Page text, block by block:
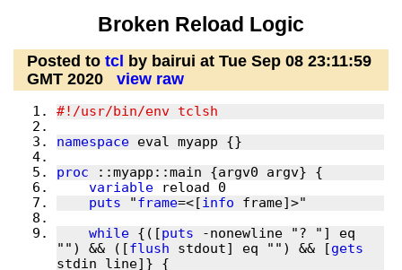
Broken Reload Logic
Posted to tcl
by bairui at Tue Sep 08 23:11:59
GMT 2020
view raw
namespace
proc
variable
puts "frame=<[info
while {([puts -nonewline "? "] eq
"") && ([flush stdout] eq "") && [gets